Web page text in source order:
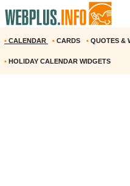
• CALENDAR • CARDS • QUOTES &
• HOLIDAY CALENDAR WIDGETS